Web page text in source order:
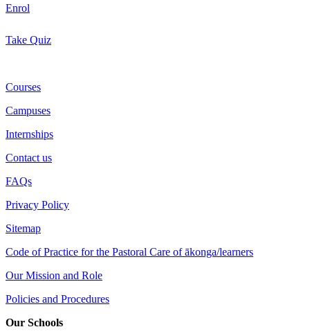
Enrol
Take Quiz
Courses
Campuses
Internships
Contact us
FAQs
Privacy Policy
Sitemap
Code of Practice for the Pastoral Care of ākonga/learners
Our Mission and Role
Policies and Procedures
Our Schools